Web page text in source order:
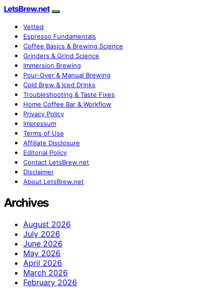
LetsBrew.net
Vetted
Espresso Fundamentals
Coffee Basics & Brewing Science
Grinders & Grind Science
Immersion Brewing
Pour-Over & Manual Brewing
Cold Brew & Iced Drinks
Troubleshooting & Taste Fixes
Home Coffee Bar & Workflow
Privacy Policy
Impressum
Terms of Use
Affiliate Disclosure
Editorial Policy
Contact LetsBrew.net
Disclaimer
About LetsBrew.net
Archives
August 2026
July 2026
June 2026
May 2026
April 2026
March 2026
February 2026